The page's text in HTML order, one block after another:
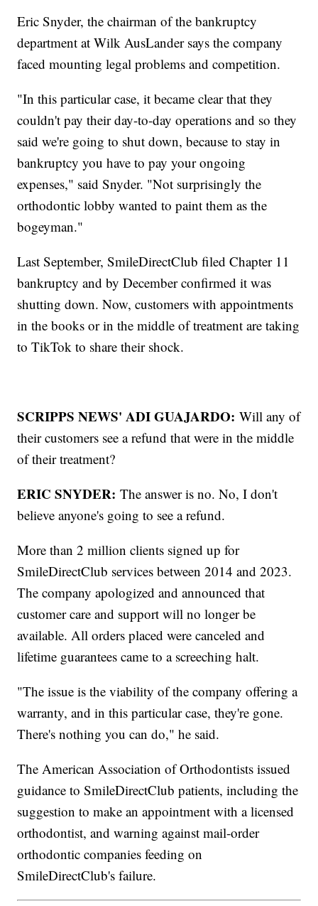
Eric Snyder, the chairman of the bankruptcy
department at Wilk AusLander says the company
faced mounting legal problems and competition.
"In this particular case, it became clear that they
couldn't pay their day-to-day operations and so they
said we're going to shut down, because to stay in
bankruptcy you have to pay your ongoing
expenses," said Snyder. "Not surprisingly the
orthodontic lobby wanted to paint them as the
bogeyman."
Last September, SmileDirectClub filed Chapter 11
bankruptcy and by December confirmed it was
shutting down. Now, customers with appointments
in the books or in the middle of treatment are taking
to TikTok to share their shock.
SCRIPPS NEWS' ADI GUAJARDO: Will any of
their customers see a refund that were in the middle
of their treatment?
ERIC SNYDER: The answer is no. No, I don't
believe anyone's going to see a refund.
More than 2 million clients signed up for
SmileDirectClub services between 2014 and 2023.
The company apologized and announced that
customer care and support will no longer be
available. All orders placed were canceled and
lifetime guarantees came to a screeching halt.
"The issue is the viability of the company offering a
warranty, and in this particular case, they're gone.
There's nothing you can do," he said.
The American Association of Orthodontists issued
guidance to SmileDirectClub patients, including the
suggestion to make an appointment with a licensed
orthodontist, and warning against mail-order
orthodontic companies feeding on
SmileDirectClub's failure.